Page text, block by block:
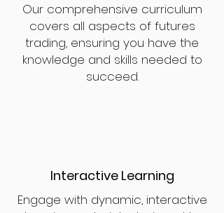
Our comprehensive curriculum
covers all aspects of futures
trading, ensuring you have the
knowledge and skills needed to
succeed.
Interactive Learning
Engage with dynamic, interactive